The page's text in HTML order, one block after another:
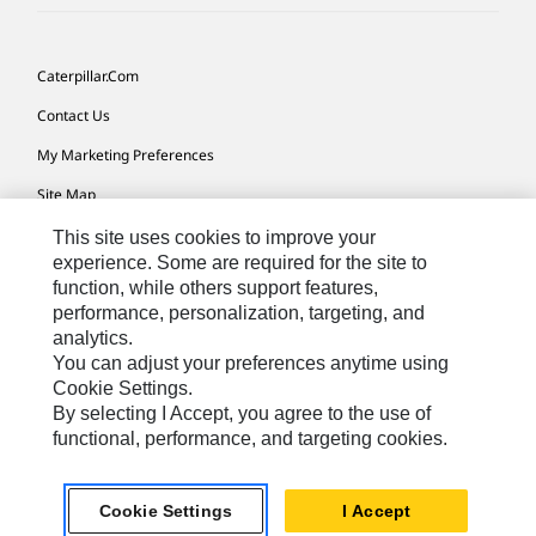
Caterpillar.com
Contact Us
My Marketing Preferences
Site Map
Cookie Settings
Legal
Privacy
Do Not Sell Or Share My Personal Information
Accessibility Statement
US-English© 2026 Caterpillar. All Rights Reserved.
This site uses cookies to improve your
experience. Some are required for the site to
function, while others support features,
performance, personalization, targeting, and
analytics.
You can adjust your preferences anytime using
Cookie Settings.
By selecting I Accept, you agree to the use of
functional, performance, and targeting cookies.
Cookie Settings I Accept